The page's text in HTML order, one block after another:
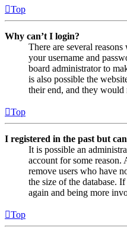
Top
Why can’t I login?
There are several
your username and
board administrator to
is also possible the
their end, and they would
Top
I registered in the past but
It is possible an
account for some
remove users who have
the size of the database.
again and being more
Top